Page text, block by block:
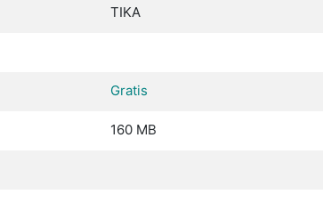
TIKA
Gratis
160 MB